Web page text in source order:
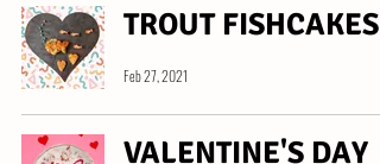
TROUT FISHCAKES
Feb 27, 2021
VALENTINE'S DAY